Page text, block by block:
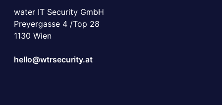
water IT Security GmbH
Preyergasse 4 /Top 28
1130 Wien
hello@wtrsecurity.at